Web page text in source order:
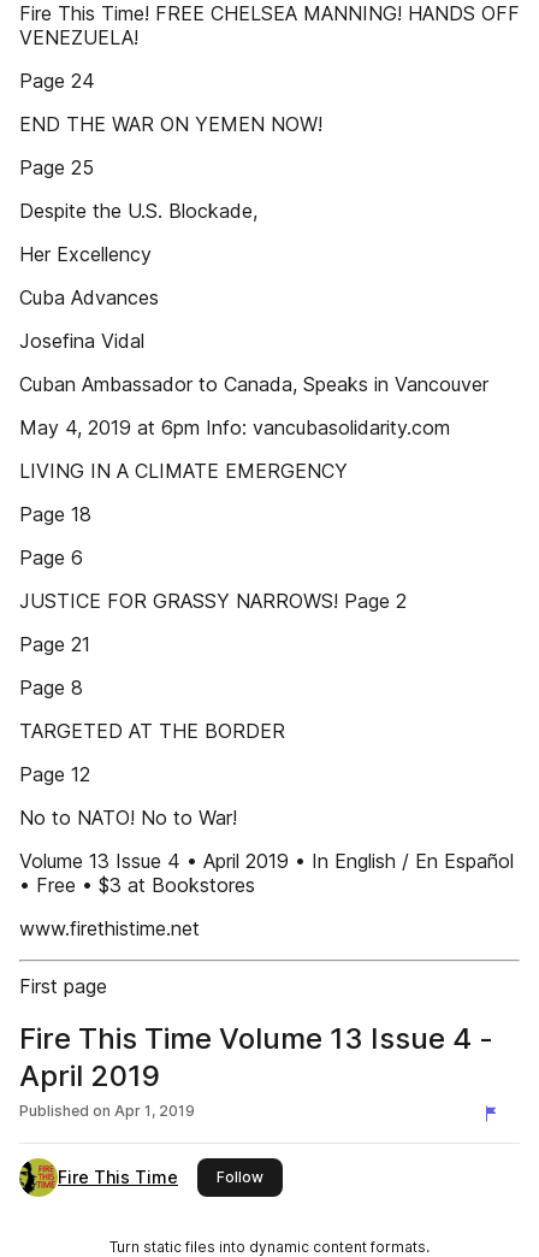
Fire This Time! FREE CHELSEA MANNING! HANDS OFF
VENEZUELA!
Page 24
END THE WAR ON YEMEN NOW!
Page 25
Despite the U.S. Blockade,
Her Excellency
Cuba Advances
Josefina Vidal
Cuban Ambassador to Canada, Speaks in Vancouver
May 4, 2019 at 6pm Info: vancubasolidarity.com
LIVING IN A CLIMATE EMERGENCY
Page 18
Page 6
JUSTICE FOR GRASSY NARROWS! Page 2
Page 21
Page 8
TARGETED AT THE BORDER
Page 12
No to NATO! No to War!
Volume 13 Issue 4 • April 2019 • In English / En Español
• Free • $3 at Bookstores
www.firethistime.net
First page
Fire This Time Volume 13 Issue 4 -
April 2019
Published on Apr 1, 2019
Fire This Time Followthis publisher
Turn static files into dynamic content formats.